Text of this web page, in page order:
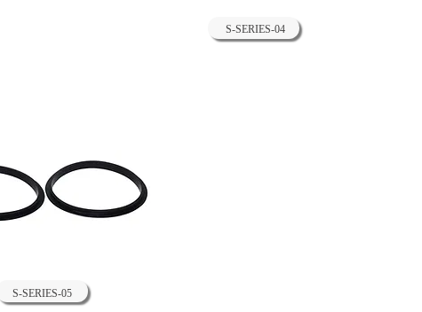
S-SERIES-04
S-SERIES-05